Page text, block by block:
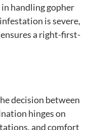
handling gopher
is severe,
a right-first-
decision between
hinges on
and comfort